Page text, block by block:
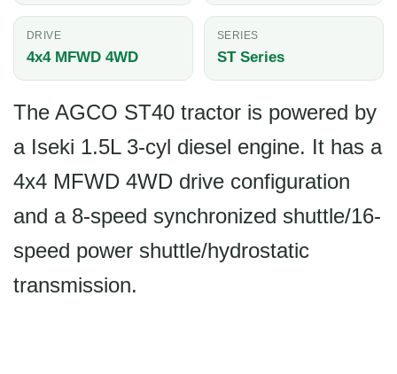
DRIVE
4x4 MFWD 4WD
SERIES
ST Series
The AGCO ST40 tractor is powered by
a Iseki 1.5L 3-cyl diesel engine. It has a
4x4 MFWD 4WD drive configuration
and a 8-speed synchronized shuttle/16-
speed power shuttle/hydrostatic
transmission.